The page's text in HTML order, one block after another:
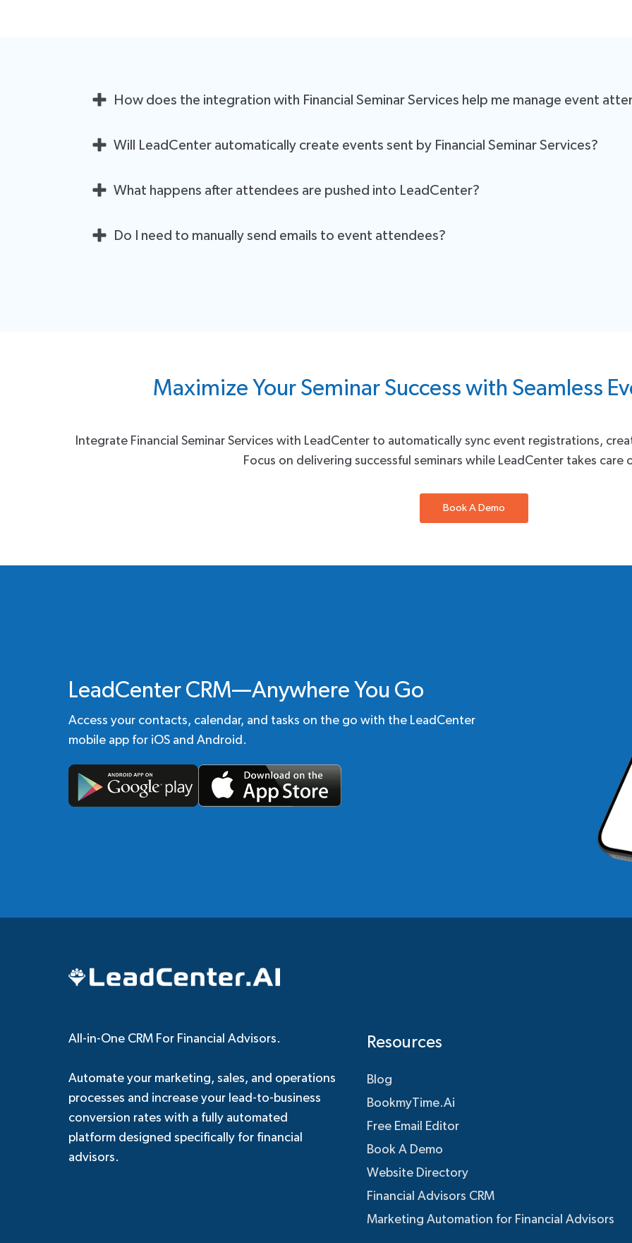
How does the integration with Financial Seminar Services help me manage event
them like any other lead. This eliminates the need for manual attendee input, ensuring that your attendee lists are
Will LeadCenter automatically create events sent by Financial Seminar Services?
you the hassle of manual event creation.
What happens after attendees are pushed into LeadCenter?
communications. This ensures a seamless experience for both you and your attendees.
Do I need to manually send emails to event attendees?
Maximize Your Seminar Success with Seamless
Integrate Financial Seminar Services with LeadCenter to automatically sync event registrations,
Focus on delivering successful seminars while LeadCenter takes care
Book A Demo
LeadCenter CRM—Anywhere You Go
Access your contacts, calendar, and tasks on the go with the LeadCenter
mobile app for iOS and Android.
All-in-One CRM For Financial Advisors.
Automate your marketing, sales, and operations
processes and increase your lead-to-business
conversion rates with a fully automated
platform designed specifically for financial
advisors.
Resources
Blog
BookmyTime.Ai
Free Email Editor
Book A Demo
Website Directory
Financial Advisors CRM
Marketing Automation for Financial Advisors